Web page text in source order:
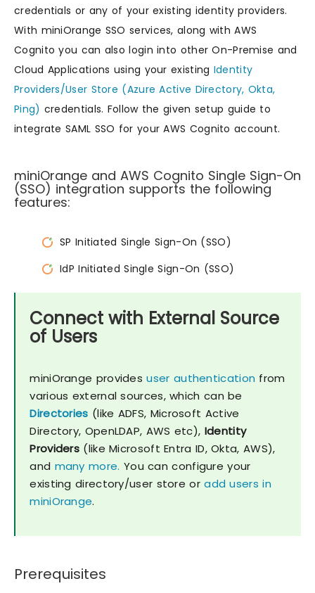
credentials or any of your existing identity providers.
With miniOrange SSO services, along with AWS
Cognito you can also login into other On-Premise and
Cloud Applications using your existing Identity
Providers/User Store (Azure Active Directory, Okta,
Ping) credentials. Follow the given setup guide to
integrate SAML SSO for your AWS Cognito account.
miniOrange and AWS Cognito Single Sign-On
(SSO) integration supports the following
features:
SP Initiated Single Sign-On (SSO)
IdP Initiated Single Sign-On (SSO)
Connect with External Source
of Users
miniOrange providesuser authentication from
various external sources, which can be
Directories (like ADFS, Microsoft Active
Directory, OpenLDAP, AWS etc), Identity
Providers (like Microsoft Entra ID, Okta, AWS),
and many more. You can configure your
existing directory/user store oradd users in
miniOrange.
Prerequisites